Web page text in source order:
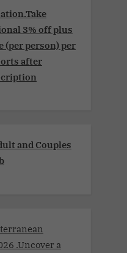
3% off plus
(per person) per
after
and Couples
.Uncover a